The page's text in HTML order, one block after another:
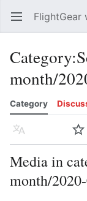
Open main menu FlightGear
Category:
month/
Category
Language Watch
Media in
month/